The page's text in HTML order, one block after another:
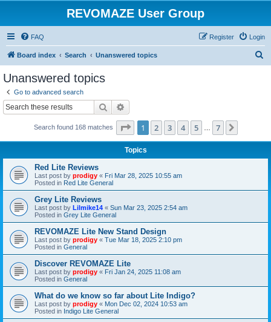
REVOMAZE User Group
FAQ Login
Register
Board index Search Unanswered topics
Unanswered topics
Go to advanced search
Search
Search found 168 matches Page 1of 7
1 2 3 4 5 7
Topics
Red Lite Reviews
Last post by prodigy « Fri Mar 28, 2025 10:55 am
Posted in Red Lite General
Grey Lite Reviews
Last post by Lilmike14 « Sun Mar 23, 2025 2:54 am
Posted in Grey Lite General
REVOMAZE Lite New Stand Design
Last post by prodigy « Tue Mar 18, 2025 2:10 pm
Posted in General
Discover REVOMAZE Lite
Last post by prodigy « Fri Jan 24, 2025 11:08 am
Posted in General
What do we know so far about Lite Indigo?
Last post by prodigy « Mon Dec 02, 2024 10:53 am
Posted in Indigo Lite General